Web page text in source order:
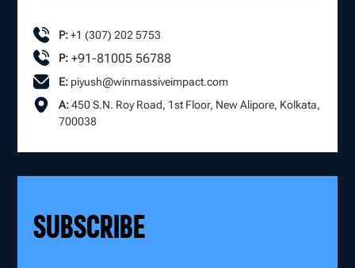
P: +1 (307) 202 5753
P: +91-81005 56788
E: piyush@winmassiveimpact.com
A: 450 S.N. Roy Road, 1st Floor, New Alipore, Kolkata,
700038
SUBSCRIBE